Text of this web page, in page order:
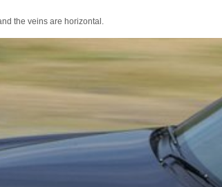
the veins are horizontal.